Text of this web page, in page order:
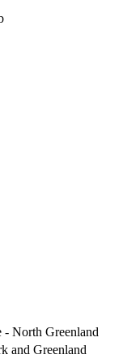
- North Greenland
and Greenland